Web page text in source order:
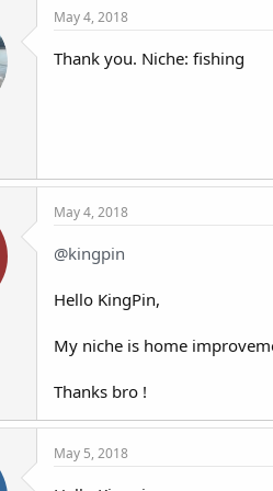
May 4, 2018
Thank you. Niche: fishing
May 4, 2018
@kingpin
Hello KingPin,
My niche is home
Thanks bro !
May 5, 2018